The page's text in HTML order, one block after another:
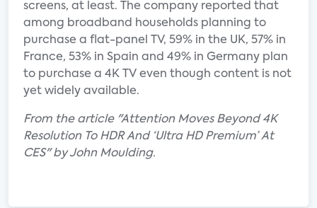
screens, at least. The company reported that
among broadband households planning to
purchase a flat-panel TV, 59% in the UK, 57% in
France, 53% in Spain and 49% in Germany plan
to purchase a 4K TV even though content is not
yet widely available.
From the article "Attention Moves Beyond 4K
Resolution To HDR And ‘Ultra HD Premium’ At
CES" by John Moulding.